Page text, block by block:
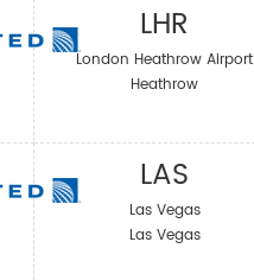
LHR
London Heathrow Airport
Heathrow
LAS
Las Vegas
Las Vegas